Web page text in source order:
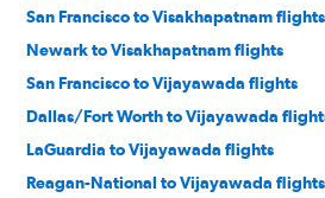
San Francisco to Visakhapatnam flights
Newark to Visakhapatnam flights
San Francisco to Vijayawada flights
Dallas/Fort Worth to Vijayawada
LaGuardia to Vijayawada flights
Reagan-National to Vijayawada flights